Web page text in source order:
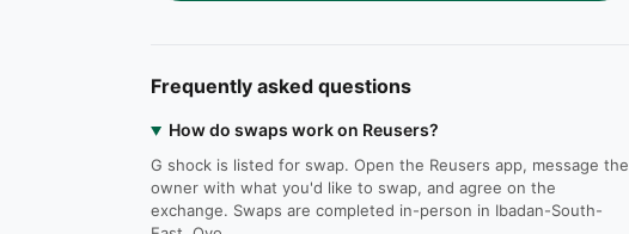
Frequently asked questions
How do swaps work on Reusers?
G shock is listed for swap. Open the Reusers app, message the
owner with what you'd like to swap, and agree on the
exchange. Swaps are completed in-person in Ibadan-South-